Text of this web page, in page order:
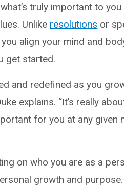
truly important to you
Unlike resolutions or
align your mind and
get started.
and redefined as you
explains. “It’s really
for you at any given
on who you are as a
growth and